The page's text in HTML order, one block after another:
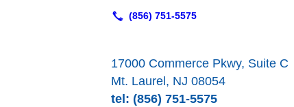
17000 Commerce Pkwy, Suite C
Mt. Laurel, NJ 08054
tel: (856) 751-5575